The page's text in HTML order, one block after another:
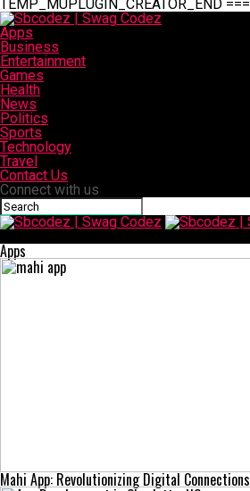
Apps
Business
Entertainment
Games
Health
News
Politics
Sports
Technology
Travel
Contact Us
Connect with us
Apps
Mahi App: Revolutionizing Digital